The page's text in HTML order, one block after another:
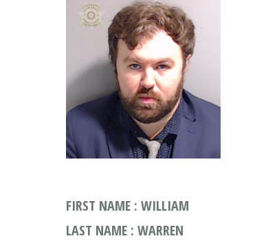
FIRST NAME : WILLIAM
LAST NAME : WARREN